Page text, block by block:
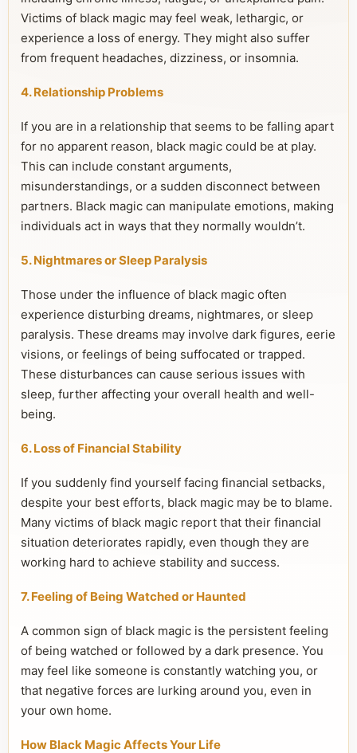
Victims of black magic may feel weak, lethargic, or
experience a loss of energy. They might also suffer
from frequent headaches, dizziness, or insomnia.
4. Relationship Problems
If you are in a relationship that seems to be falling apart
for no apparent reason, black magic could be at play.
This can include constant arguments,
misunderstandings, or a sudden disconnect between
partners. Black magic can manipulate emotions, making
individuals act in ways that they normally wouldn’t.
5. Nightmares or Sleep Paralysis
Those under the influence of black magic often
experience disturbing dreams, nightmares, or sleep
paralysis. These dreams may involve dark figures, eerie
visions, or feelings of being suffocated or trapped.
These disturbances can cause serious issues with
sleep, further affecting your overall health and well-
being.
6. Loss of Financial Stability
If you suddenly find yourself facing financial setbacks,
despite your best efforts, black magic may be to blame.
Many victims of black magic report that their financial
situation deteriorates rapidly, even though they are
working hard to achieve stability and success.
7. Feeling of Being Watched or Haunted
A common sign of black magic is the persistent feeling
of being watched or followed by a dark presence. You
may feel like someone is constantly watching you, or
that negative forces are lurking around you, even in
your own home.
How Black Magic Affects Your Life